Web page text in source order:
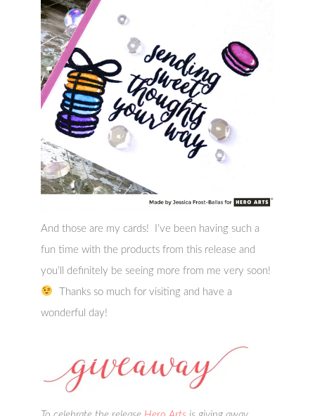
And those are my cards! I’ve been having such a
fun time with the products from this release and
you’ll definitely be seeing more from me very soon!
Thanks so much for visiting and have a
wonderful day!